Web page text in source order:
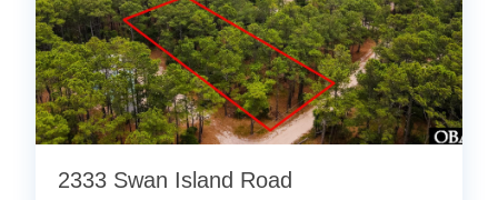
2333 Swan Island Road